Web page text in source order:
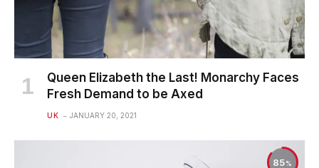
Queen Elizabeth the Last! Monarchy Faces
Fresh Demand to be Axed
UK JANUARY 20, 2021
85